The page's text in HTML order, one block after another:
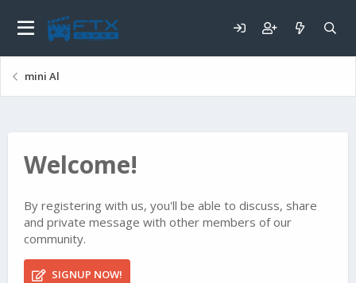
mini Al
Welcome!
By registering with us, you'll be able to discuss, share
and private message with other members of our
community.
SIGNUP NOW!